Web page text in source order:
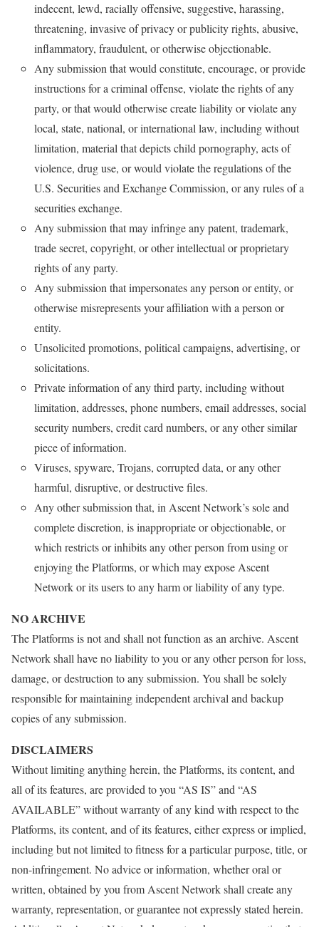
indecent, lewd, racially offensive, suggestive, harassing,
threatening, invasive of privacy or publicity rights, abusive,
inflammatory, fraudulent, or otherwise objectionable.
Any submission that would constitute, encourage, or provide
instructions for a criminal offense, violate the rights of any
party, or that would otherwise create liability or violate any
local, state, national, or international law, including without
limitation, material that depicts child pornography, acts of
violence, drug use, or would violate the regulations of the
U.S. Securities and Exchange Commission, or any rules of a
securities exchange.
Any submission that may infringe any patent, trademark,
trade secret, copyright, or other intellectual or proprietary
rights of any party.
Any submission that impersonates any person or entity, or
otherwise misrepresents your affiliation with a person or
entity.
Unsolicited promotions, political campaigns, advertising, or
solicitations.
Private information of any third party, including without
limitation, addresses, phone numbers, email addresses, social
security numbers, credit card numbers, or any other similar
piece of information.
Viruses, spyware, Trojans, corrupted data, or any other
harmful, disruptive, or destructive files.
Any other submission that, in Ascent Network’s sole and
complete discretion, is inappropriate or objectionable, or
which restricts or inhibits any other person from using or
enjoying the Platforms, or which may expose Ascent
Network or its users to any harm or liability of any type.
NO ARCHIVE
The Platforms is not and shall not function as an archive. Ascent
Network shall have no liability to you or any other person for loss,
damage, or destruction to any submission. You shall be solely
responsible for maintaining independent archival and backup
copies of any submission.
DISCLAIMERS
Without limiting anything herein, the Platforms, its content, and
all of its features, are provided to you “AS IS” and “AS
AVAILABLE” without warranty of any kind with respect to the
Platforms, its content, and of its features, either express or implied,
including but not limited to fitness for a particular purpose, title, or
non-infringement. No advice or information, whether oral or
written, obtained by you from Ascent Network shall create any
warranty, representation, or guarantee not expressly stated herein.